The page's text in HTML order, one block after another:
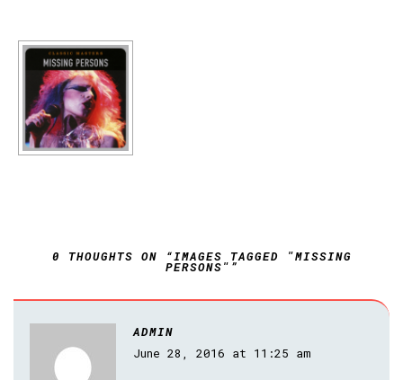
0 THOUGHTS ON “IMAGES TAGGED "MISSING
PERSONS"”
ADMIN
June 28, 2016 at 11:25 am